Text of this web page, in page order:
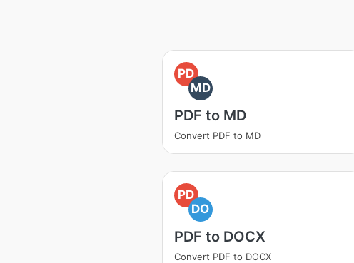
PD
MD
PDF to MD
Convert PDF to MD
PD
DO
PDF to DOCX
Convert PDF to DOCX